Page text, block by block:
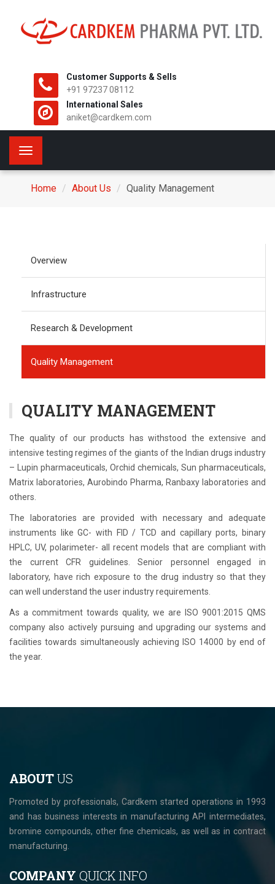
Customer Supports & Sells
+91 97237 08112
International Sales
aniket@cardkem.com
Toggle
navigation
Home About Us Quality Management
Overview
Infrastructure
Research & Development
Quality Management
QUALITY MANAGEMENT
The quality of our products has withstood the extensive and
intensive testing regimes of the giants of the Indian drugs industry
– Lupin pharmaceuticals, Orchid chemicals, Sun pharmaceuticals,
Matrix laboratories, Aurobindo Pharma, Ranbaxy laboratories and
others.
The laboratories are provided with necessary and adequate
instruments like GC- with FID / TCD and capillary ports, binary
HPLC, UV, polarimeter- all recent models that are compliant with
the current CFR guidelines. Senior personnel engaged in
laboratory, have rich exposure to the drug industry so that they
can well understand the user industry requirements.
As a commitment towards quality, we are ISO 9001:2015 QMS
company also actively pursuing and upgrading our systems and
facilities towards simultaneously achieving ISO 14000 by end of
the year.
ABOUTUS
Promoted by professionals, Cardkem started operations in 1993
and has business interests in manufacturing API intermediates,
bromine compounds, other fine chemicals, as well as in contract
manufacturing.
COMPANY QUICK INFO